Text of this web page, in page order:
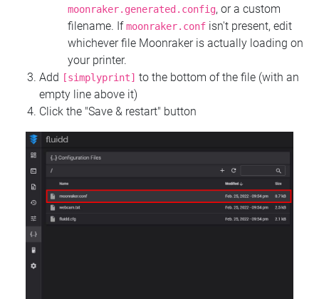
moonraker.generated.config, or a custom
filename. Ifmoonraker.conf isn't present, edit
whichever file Moonraker is actually loading on
your printer.
Add
[simplyprint] to the bottom of the file (with an
empty line above it)
Click the "Save & restart" button